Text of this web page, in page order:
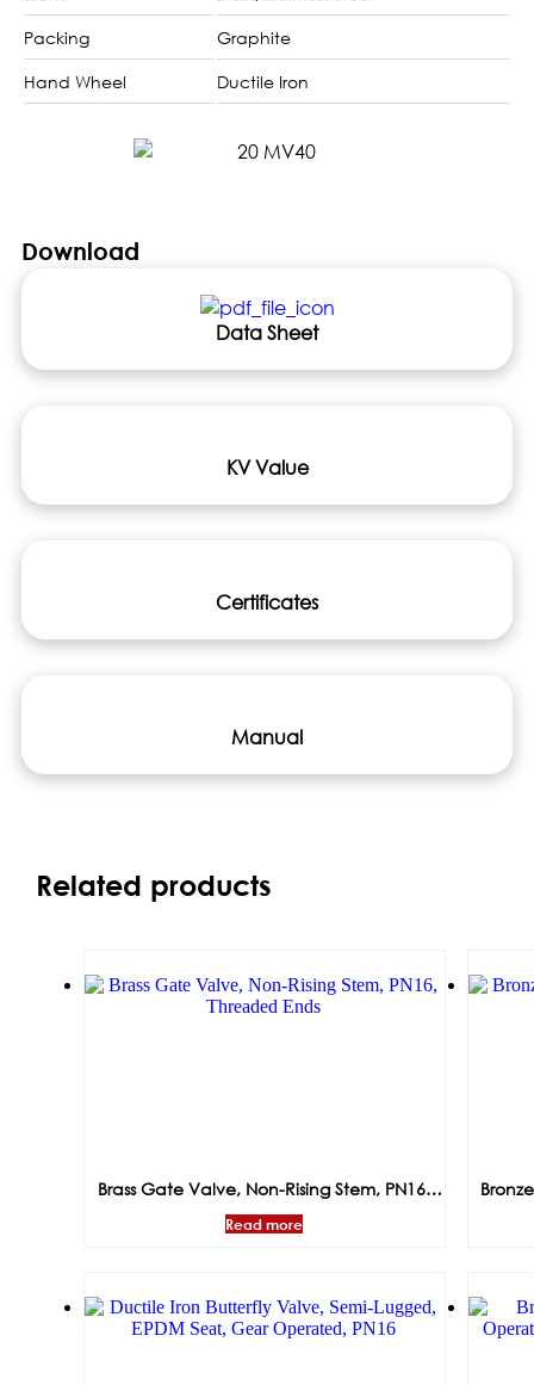
Packing
Graphite
Hand Wheel
Ductile Iron
Download
Data Sheet
KV Value
Certificates
Manual
Related products
Brass Gate Valve, Non-Rising Stem, PN16,
Read more